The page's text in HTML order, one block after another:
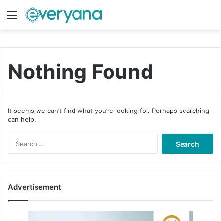
Menu
Nothing Found
It seems we can’t find what you’re looking for. Perhaps searching
can help.
f
Advertisement